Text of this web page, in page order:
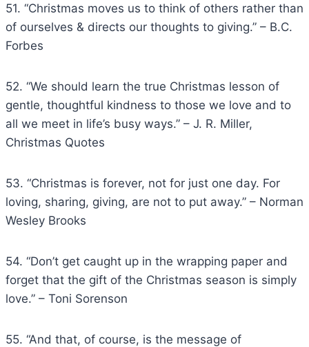
51. “Christmas moves us to think of others rather than
of ourselves & directs our thoughts to giving.” – B.C.
Forbes
52. “We should learn the true Christmas lesson of
gentle, thoughtful kindness to those we love and to
all we meet in life’s busy ways.” – J. R. Miller,
Christmas Quotes
53. “Christmas is forever, not for just one day. For
loving, sharing, giving, are not to put away.” – Norman
Wesley Brooks
54. “Don’t get caught up in the wrapping paper and
forget that the gift of the Christmas season is simply
love.” – Toni Sorenson
55. “And that, of course, is the message of